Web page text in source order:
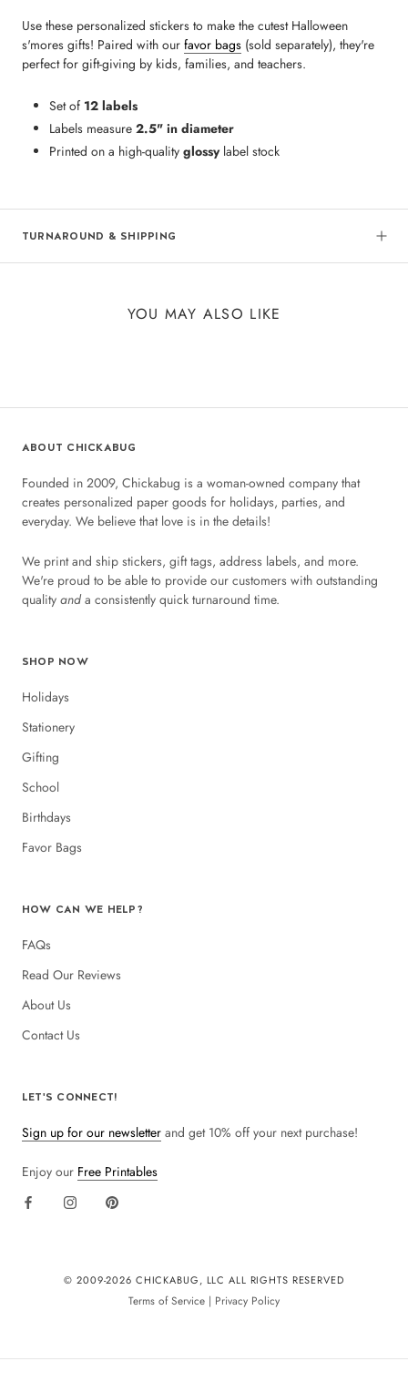
Use these personalized stickers to make the cutest Halloween
s'mores gifts! Paired with our favor bags (sold separately), they're
perfect for gift-giving by kids, families, and teachers.
Set of 12 labels
Labels measure 2.5" in diameter
Printed on a high-quality glossylabel stock
TURNAROUND & SHIPPING
YOU MAY ALSO LIKE
ABOUT CHICKABUG
Founded in 2009, Chickabug is a woman-owned company that
creates personalized paper goods for holidays, parties, and
everyday. We believe that love is in the details!
We print and ship stickers, gift tags, address labels, and more.
We're proud to be able to provide our customers with outstanding
quality anda consistently quick turnaround time.
SHOP NOW
Holidays
Stationery
Gifting
School
Birthdays
Favor Bags
HOW CAN WE HELP?
FAQs
Read Our Reviews
About Us
Contact Us
LET'S CONNECT!
Sign up for our newsletter and get 10% off your next purchase!
Enjoy our Free Printables
© 2009-2026 CHICKABUG, LLC ALL RIGHTS RESERVED
Terms of Service | Privacy Policy